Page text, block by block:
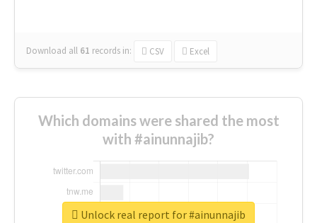
Download all 61 records in: CSV Excel
Which domains were shared the most
with #ainunnajib?
Unlock real report for #ainunnajib